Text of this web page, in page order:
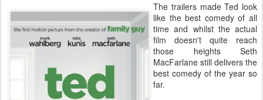
The trailers made Ted look
like the best comedy of all
time and whilst the actual
film doesn't quite reach
those heights Seth
MacFarlane still delivers the
best comedy of the year so
far.